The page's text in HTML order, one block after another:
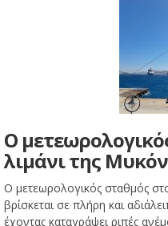
Ο
λιμάνι της
Ο μετεωρολογικός σταθμός
βρίσκεται σε πλήρη και
έχοντας καταγράψει ριπές